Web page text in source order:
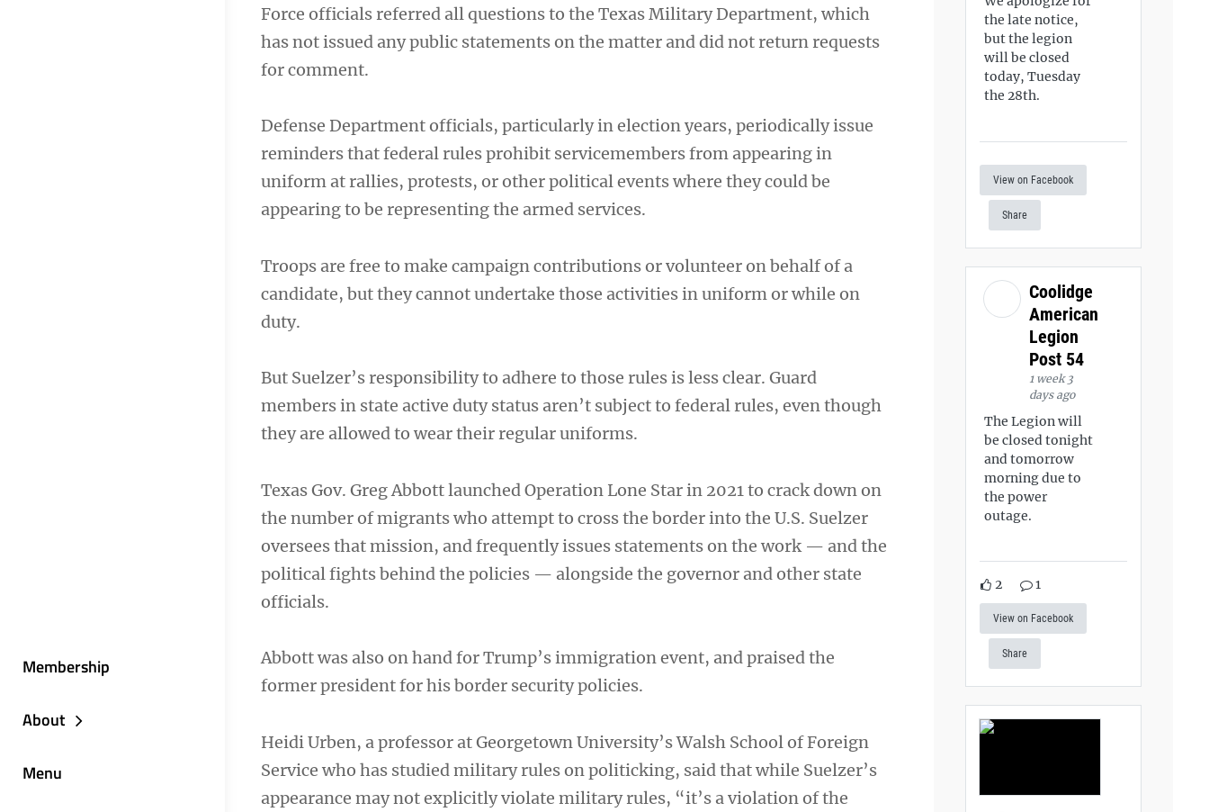
Membership
About
Menu
Force officials referred all questions to the Texas Military Department, which
has not issued any public statements on the matter and did not return requests
for comment.
Defense Department officials, particularly in election years, periodically issue
reminders that federal rules prohibit servicemembers from appearing in
uniform at rallies, protests, or other political events where they could be
appearing to be representing the armed services.
Troops are free to make campaign contributions or volunteer on behalf of a
candidate, but they cannot undertake those activities in uniform or while on
duty.
But Suelzer’s responsibility to adhere to those rules is less clear. Guard
members in state active duty status aren’t subject to federal rules, even though
they are allowed to wear their regular uniforms.
Texas Gov. Greg Abbott launched Operation Lone Star in 2021 to crack down on
the number of migrants who attempt to cross the border into the U.S. Suelzer
oversees that mission, and frequently issues statements on the work — and the
political fights behind the policies — alongside the governor and other state
officials.
Abbott was also on hand for Trump’s immigration event, and praised the
former president for his border security policies.
Heidi Urben, a professor at Georgetown University’s Walsh School of Foreign
Service who has studied military rules on politicking, said that while Suelzer’s
appearance may not explicitly violate military rules, “it’s a violation of the
the late notice,
but the legion
will be closed
today, Tuesday
the 28th.
View on Facebook
Share
Coolidge
American
Legion
Post 54
1 week 3
days ago
The Legion will
be closed tonight
and tomorrow
morning due to
the power
outage.
2 1
View on Facebook
Share